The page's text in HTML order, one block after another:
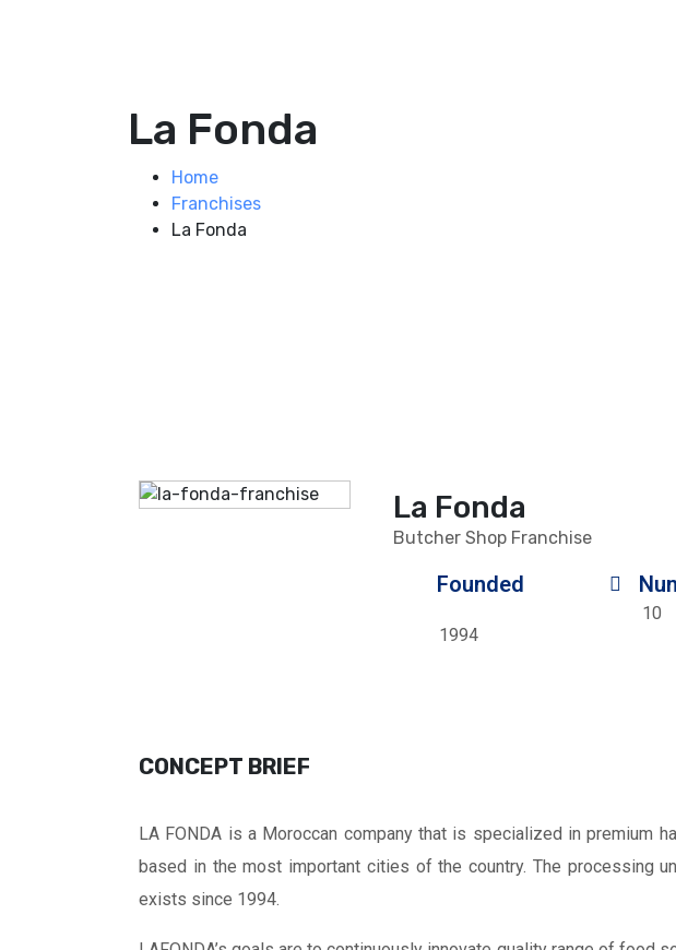
La Fonda
Home
Franchises
La Fonda
La Fonda
Butcher Shop Franchise
Founded
1994
10
CONCEPT BRIEF
LA FONDA is a Moroccan company that is specialized in
based in the most important cities of the country. The processing
exists since 1994.